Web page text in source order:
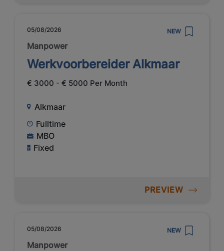
05/08/2026 NEW
Manpower
Werkvoorbereider Alkmaar
€ 3000 - € 5000 Per Month
Alkmaar
Fulltime
MBO
Fixed
PREVIEW
05/08/2026 NEW
Manpower